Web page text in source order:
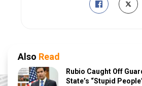
Also Read
Rubio Caught Off
State’s “Stupid